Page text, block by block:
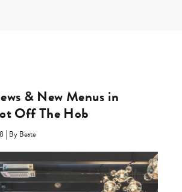
& New Menus in
Off The Hob
| By Beate